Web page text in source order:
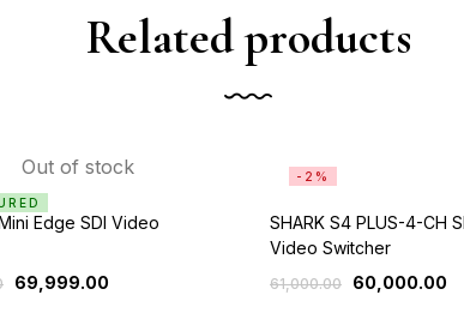
Related products
Out of stock
Edge SDI Video
69,999.00
-2%
SHARK S4 PLUS-4-CH
Video Switcher
61,000.00 60,000.00